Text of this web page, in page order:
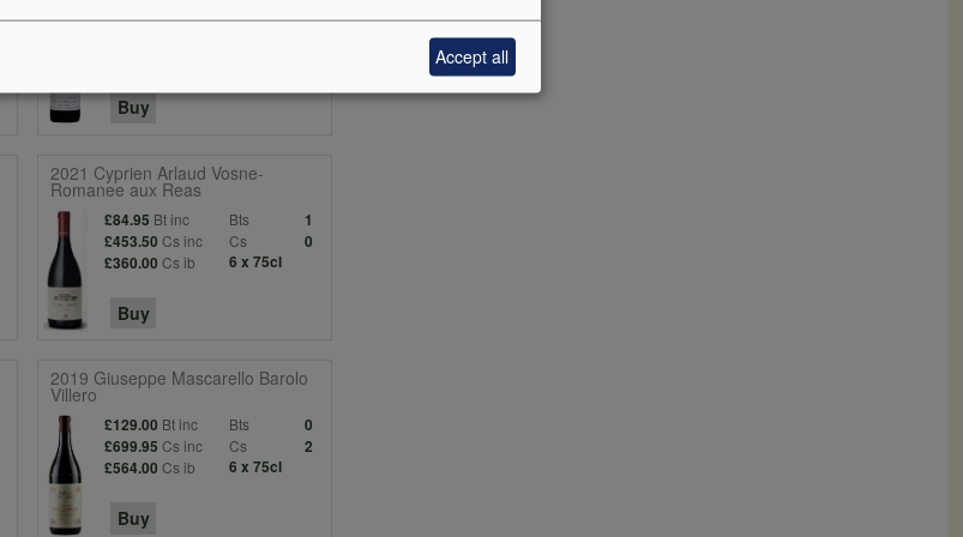
£68.95
2
Buy
2021 Cyprien Arlaud Vosne-
Romanee aux Reas
£84.95 Bt inc Bts
1
£453.50 Cs inc Cs
0
£360.00 Cs ib 6 x 75cl
Buy
2019 Giuseppe Mascarello Barolo
Villero
£129.00 Bt inc Bts
0
£699.95 Cs inc Cs
2
£564.00 Cs ib 6 x 75cl
Buy
Accept all